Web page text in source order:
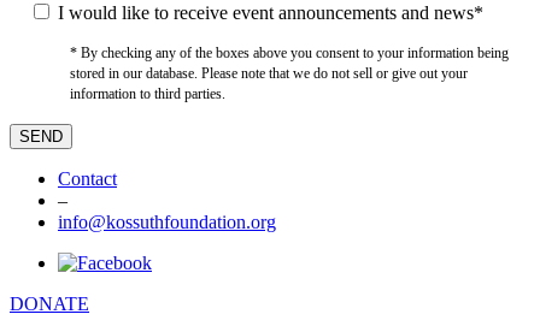
I would like to receive event announcements and news*
* By checking any of the boxes above you consent to your information being
stored in our database. Please note that we do not sell or give out your
information to third parties.
Contact
–
info@kossuthfoundation.org
DONATE